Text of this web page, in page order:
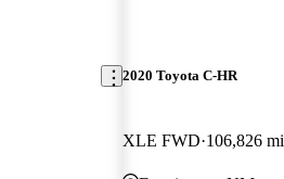
2020 Toyota C-HR
XLE FWD 106,826 mi